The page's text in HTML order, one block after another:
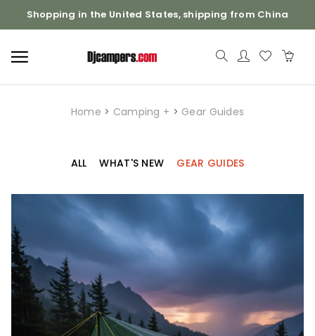
Shopping in the United States, shipping from China
Home > Camping + > Gear Guides
ALL WHAT'S NEW GEAR GUIDES